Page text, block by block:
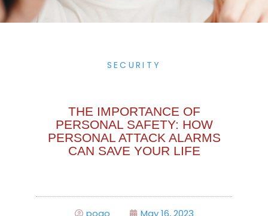
SECURITY
THE IMPORTANCE OF
PERSONAL SAFETY: HOW
PERSONAL ATTACK ALARMS
CAN SAVE YOUR LIFE
pogo May 16, 2023